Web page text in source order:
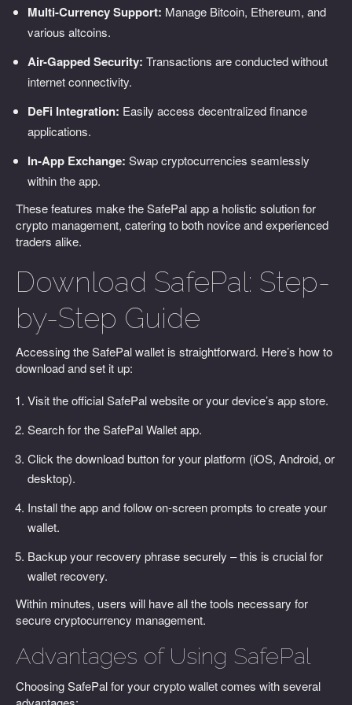
Multi-Currency Support: Manage Bitcoin, Ethereum, and
various altcoins.
Air-Gapped Security: Transactions are conducted without
internet connectivity.
DeFi Integration: Easily access decentralized finance
applications.
In-App Exchange: Swap cryptocurrencies seamlessly
within the app.
These features make the SafePal app a holistic solution for
crypto management, catering to both novice and experienced
traders alike.
Download SafePal: Step-
by-Step Guide
Accessing the SafePal wallet is straightforward. Here’s how to
download and set it up:
Visit the official SafePal website or your device’s app store.
Search for the SafePal Wallet app.
Click the download button for your platform (iOS, Android, or
desktop).
Install the app and follow on-screen prompts to create your
wallet.
Backup your recovery phrase securely – this is crucial for
wallet recovery.
Within minutes, users will have all the tools necessary for
secure cryptocurrency management.
Advantages of Using SafePal
Choosing SafePal for your crypto wallet comes with several